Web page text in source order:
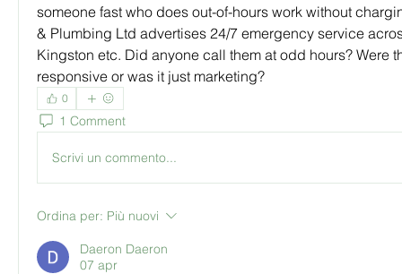
someone fast who does out-of-hours work without
& Plumbing Ltd advertises 24/7 emergency service
Kingston etc. Did anyone call them at odd hours? Were
responsive or was it just marketing?
0
1 Comment
Scrivi un commento...
Ordina per: Più nuovi
Daeron Daeron
07 apr